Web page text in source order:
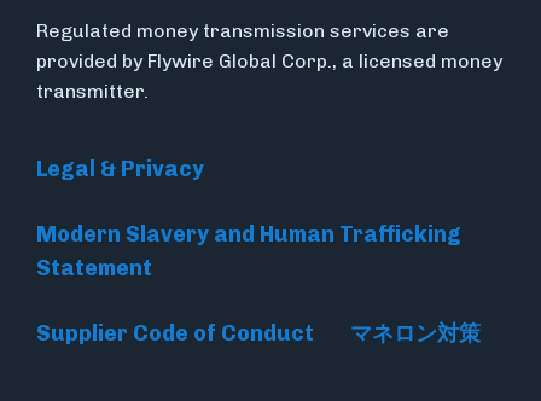
Regulated money transmission services are
provided by Flywire Global Corp., a licensed money
transmitter.
Legal & Privacy
Modern Slavery and Human Trafficking
Statement
Supplier Code of Conduct マネロン対策